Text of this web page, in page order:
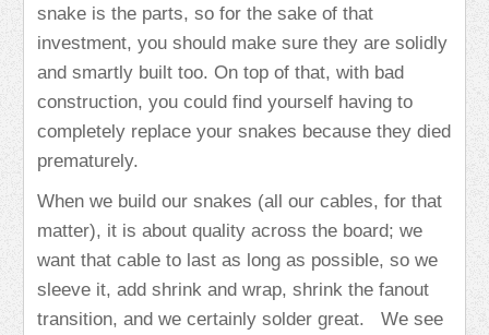
snake is the parts, so for the sake of that
investment, you should make sure they are solidly
and smartly built too. On top of that, with bad
construction, you could find yourself having to
completely replace your snakes because they died
prematurely.
When we build our snakes (all our cables, for that
matter), it is about quality across the board; we
want that cable to last as long as possible, so we
sleeve it, add shrink and wrap, shrink the fanout
transition, and we certainly solder great. We see